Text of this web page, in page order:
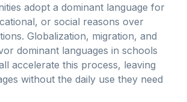
adopt a dominant language for
or social reasons over
Globalization, migration, and
dominant languages in schools
accelerate this process, leaving
without the daily use they need